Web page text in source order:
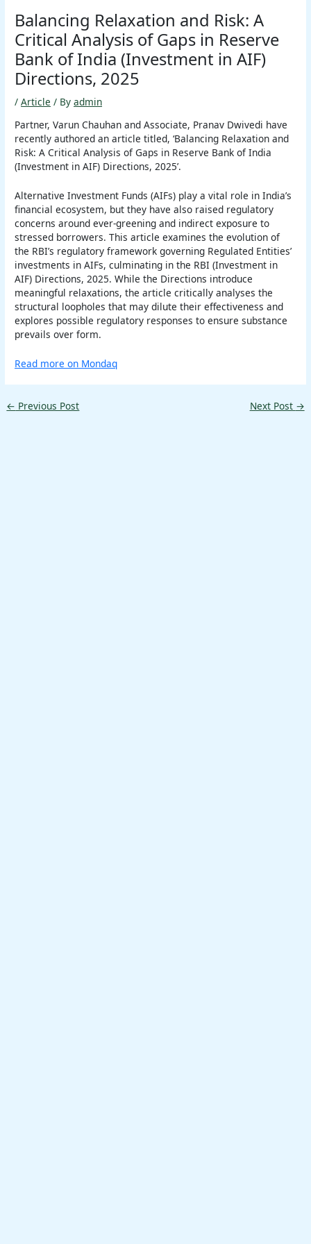
Balancing Relaxation and Risk: A
Critical Analysis of Gaps in Reserve
Bank of India (Investment in AIF)
Directions, 2025
/Article / Byadmin
Partner, Varun Chauhan and Associate, Pranav Dwivedi have
recently authored an article titled, ‘Balancing Relaxation and
Risk: A Critical Analysis of Gaps in Reserve Bank of India
(Investment in AIF) Directions, 2025’.
Alternative Investment Funds (AIFs) play a vital role in India’s
financial ecosystem, but they have also raised regulatory
concerns around ever-greening and indirect exposure to
stressed borrowers. This article examines the evolution of
the RBI’s regulatory framework governing Regulated Entities’
investments in AIFs, culminating in the RBI (Investment in
AIF) Directions, 2025. While the Directions introduce
meaningful relaxations, the article critically analyses the
structural loopholes that may dilute their effectiveness and
explores possible regulatory responses to ensure substance
prevails over form.
Read more on Mondaq
← Previous Post Next Post →